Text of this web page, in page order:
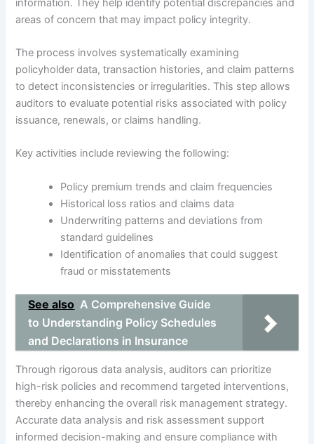
areas of concern that may impact policy integrity.
The process involves systematically examining
policyholder data, transaction histories, and claim patterns
to detect inconsistencies or irregularities. This step allows
auditors to evaluate potential risks associated with policy
issuance, renewals, or claims handling.
Key activities include reviewing the following:
Policy premium trends and claim frequencies
Historical loss ratios and claims data
Underwriting patterns and deviations from
standard guidelines
Identification of anomalies that could suggest
fraud or misstatements
See also A Comprehensive Guide
to Understanding Policy Schedules
and Declarations in Insurance
Through rigorous data analysis, auditors can prioritize
high-risk policies and recommend targeted interventions,
thereby enhancing the overall risk management strategy.
Accurate data analysis and risk assessment support
informed decision-making and ensure compliance with